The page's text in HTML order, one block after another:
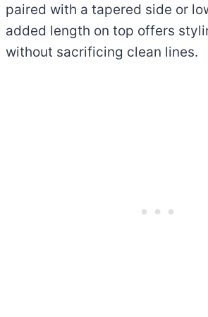
paired with a tapered side or
added length on top offers
without sacrificing clean lines.